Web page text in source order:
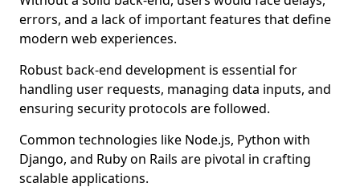
errors, and a lack of important features that define
modern web experiences.
Robust back-end development is essential for
handling user requests, managing data inputs, and
ensuring security protocols are followed.
Common technologies like Node.js, Python with
Django, and Ruby on Rails are pivotal in crafting
scalable applications.